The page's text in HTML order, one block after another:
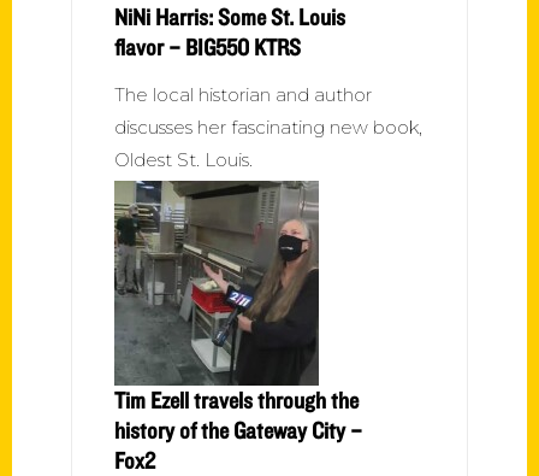
NiNi Harris: Some St. Louis
flavor – BIG550 KTRS
The local historian and author
discusses her fascinating new book,
Oldest St. Louis.
Tim Ezell travels through the
history of the Gateway City –
Fox2